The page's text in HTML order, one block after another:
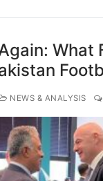
What
NEWS & ANALYSIS